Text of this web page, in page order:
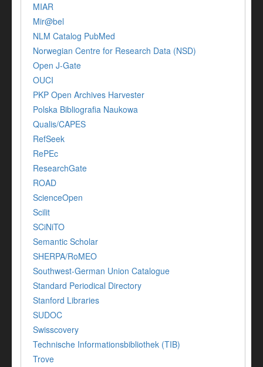
MIAR
Mir@bel
NLM Catalog PubMed
Norwegian Centre for Research Data (NSD)
Open J-Gate
OUCI
PKP Open Archives Harvester
Polska Bibliografia Naukowa
Qualis/CAPES
RefSeek
RePEc
ResearchGate
ROAD
ScienceOpen
Scilit
SCiNiTO
Semantic Scholar
SHERPA/RoMEO
Southwest-German Union Catalogue
Standard Periodical Directory
Stanford Libraries
SUDOC
Swisscovery
Technische Informationsbibliothek (TIB)
Trove